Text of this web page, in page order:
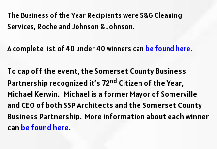
The Business of the Year Recipients were S&G Cleaning
Services, Roche and Johnson & Johnson.
A complete list of 40 under 40 winners can be found here.
To cap off the event, the Somerset County Business
Partnership recognized it’s 72nd Citizen of the Year,
Michael Kerwin.   Michael is a former Mayor of Somerville
and CEO of both SSP Architects and the Somerset County
Business Partnership.  More information about each winner
can be found here.